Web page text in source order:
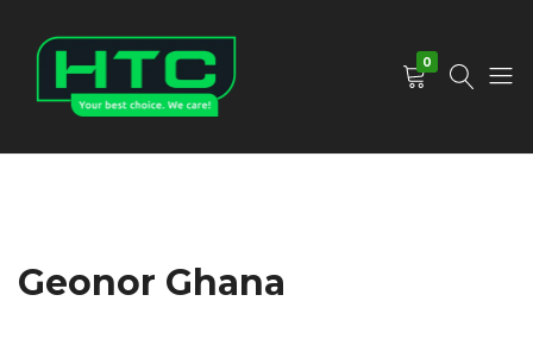
0
Geonor Ghana